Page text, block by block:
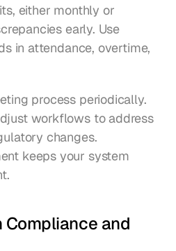
either monthly or
early. Use
in attendance, overtime,
process periodically.
workflows to address
changes.
keeps your system
and